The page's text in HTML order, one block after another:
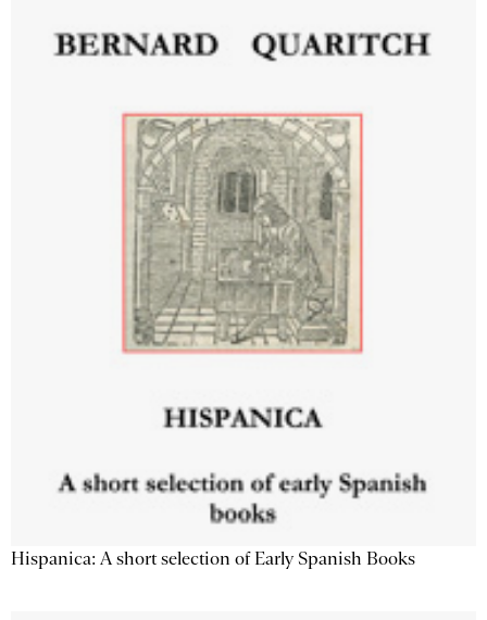
Hispanica: A short selection of Early Spanish Books